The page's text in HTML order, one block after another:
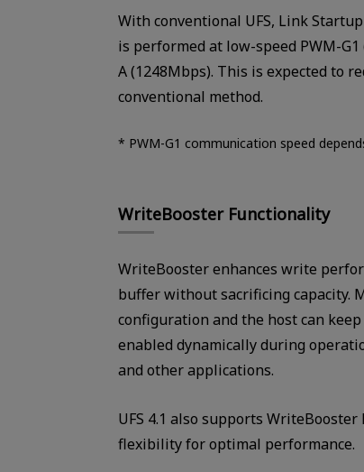
With conventional UFS, Link
is performed at low-speed PWM-G1
A (1248Mbps). This is expected to
conventional method.
* PWM-G1 communication speed
WriteBooster Functionality
WriteBooster enhances write
buffer without sacrificing capacity.
configuration and the host can
enabled dynamically during
and other applications.
UFS 4.1 also supports
flexibility for optimal performance.